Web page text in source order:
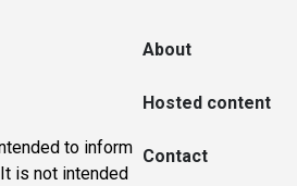
to inform
is not intended
About
Hosted content
Contact